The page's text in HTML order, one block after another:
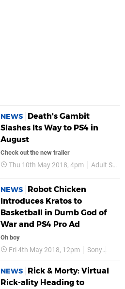
NEWS
Death's Gambit
Slashes Its Way to PS4 in
August
Check out the new trailer
Thu 10th May 2018, 4pm Adult Swim Games
NEWS
Robot Chicken
Introduces Kratos to
Basketball in Dumb God of
War and PS4 Pro Ad
Oh boy
Fri 4th May 2018, 12pm Sony
NEWS
Rick & Morty: Virtual
Rick-ality Heading to